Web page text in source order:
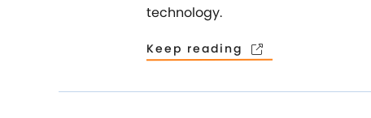
technology.
Keep reading